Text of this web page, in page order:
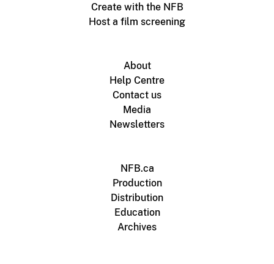
Create with the NFB
Host a film screening
About
Help Centre
Contact us
Media
Newsletters
NFB.ca
Production
Distribution
Education
Archives